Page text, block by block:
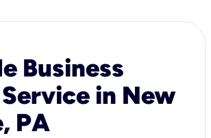
Business
in New
PA